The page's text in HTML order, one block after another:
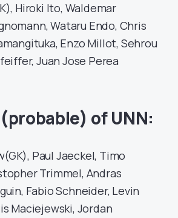
Hiroki Ito, Waldemar
Wataru Endo, Chris
Enzo Millot, Sehrou
Juan Jose Perea
of UNN:
Paul Jaeckel, Timo
Trimmel, Andras
Fabio Schneider, Levin
Maciejewski, Jordan